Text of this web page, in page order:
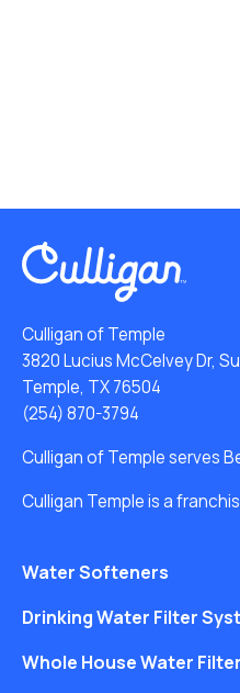
Culligan of Temple
3820 Lucius McCelvey Dr,
Temple, TX 76504
(254) 870-3794
Culligan of Temple serves
Culligan Temple is a
Water Softeners
Drinking Water Filter
Whole House Water